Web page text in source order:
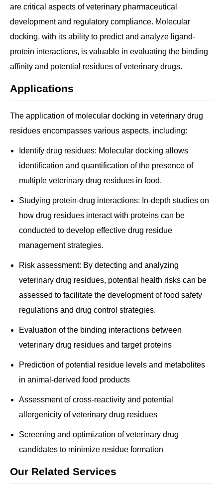
are critical aspects of veterinary pharmaceutical
development and regulatory compliance. Molecular
docking, with its ability to predict and analyze ligand-
protein interactions, is valuable in evaluating the binding
affinity and potential residues of veterinary drugs.
Applications
The application of molecular docking in veterinary drug
residues encompasses various aspects, including:
Identify drug residues: Molecular docking allows
identification and quantification of the presence of
multiple veterinary drug residues in food.
Studying protein-drug interactions: In-depth studies on
how drug residues interact with proteins can be
conducted to develop effective drug residue
management strategies.
Risk assessment: By detecting and analyzing
veterinary drug residues, potential health risks can be
assessed to facilitate the development of food safety
regulations and drug control strategies.
Evaluation of the binding interactions between
veterinary drug residues and target proteins
Prediction of potential residue levels and metabolites
in animal-derived food products
Assessment of cross-reactivity and potential
allergenicity of veterinary drug residues
Screening and optimization of veterinary drug
candidates to minimize residue formation
Our Related Services